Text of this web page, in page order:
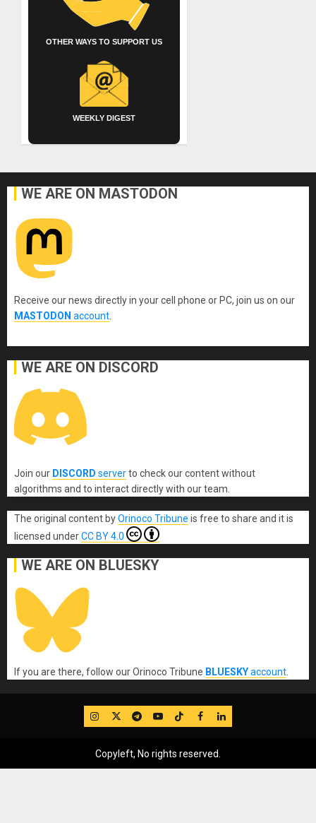
OTHER WAYS TO SUPPORT US
WEEKLY DIGEST
WE ARE ON MASTODON
Receive our news directly in your cell phone or PC, join us on our
MASTODON account
WE ARE ON DISCORD
Join our DISCORD serverto check our content without
algorithms and to interact directly with our team.
The original content byOrinoco Tribune is free to share and it is
licensed underCC BY 4.0
WE ARE ON BLUESKY
If you are there, follow our Orinoco Tribune BLUESKYaccount
IG TwitterTelegram
YouTube
TikTok
FB LinkedIn
Copyleft, No rights reserved.